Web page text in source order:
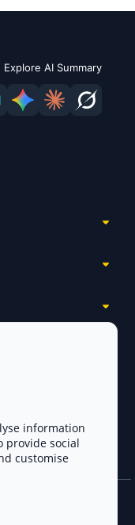
Explore AI Summary
the public sources. If you
information
provide social
customise